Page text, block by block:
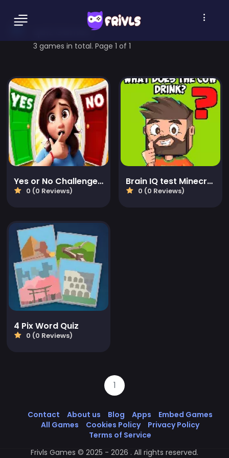
3 games in total. Page 1 of 1
Yes or No Challenge Run
0 (0 Reviews)
Brain IQ test Minecraft Quiz
0 (0 Reviews)
4 Pix Word Quiz
0 (0 Reviews)
1
Contact About us Blog Apps
Embed Games
All Games
Cookies Policy
Privacy Policy
Terms of Service
Frivls Games © 2025 - 2026 . All rights reserved.